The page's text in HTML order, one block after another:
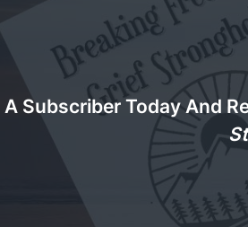
Subscriber Today And